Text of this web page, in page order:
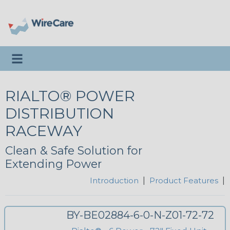
Toggle navigation
RIALTO® POWER
DISTRIBUTION
RACEWAY
Clean & Safe Solution for
Extending Power
Introduction Product Features
BY-BE02884-6-0-N-Z01-72-72